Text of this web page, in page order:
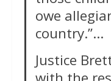
owe
country.”…
Justice